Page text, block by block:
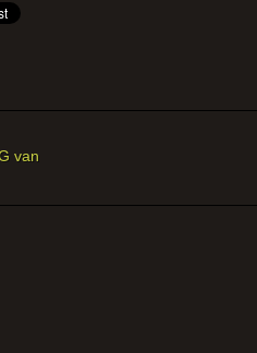
van